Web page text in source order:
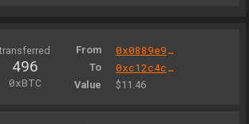
496
0xBTC
From 0x0889e9327b98d7d1be3c301a4585ff3330502c9a
To 0xc12c4c3e0008b838f75189bfb39283467cf6e5b3
Value $11.46